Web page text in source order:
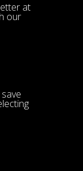
at
our